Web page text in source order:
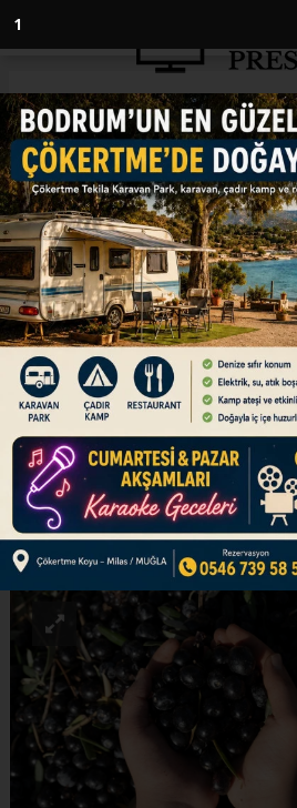
Anasayfa ENGLISH
Türkiye
player in table
ENGLISH
24.01.2026 - 10:10, Güncelleme:
Türkiye surpasses Italy in
ranking 2nd after Spain,
oil production, ahead of
director of International